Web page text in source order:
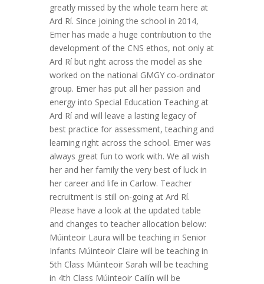
greatly missed by the whole team here at
Ard Rí. Since joining the school in 2014,
Emer has made a huge contribution to the
development of the CNS ethos, not only at
Ard Rí but right across the model as she
worked on the national GMGY co-ordinator
group. Emer has put all her passion and
energy into Special Education Teaching at
Ard Rí and will leave a lasting legacy of
best practice for assessment, teaching and
learning right across the school. Emer was
always great fun to work with. We all wish
her and her family the very best of luck in
her career and life in Carlow. Teacher
recruitment is still on-going at Ard Rí.
Please have a look at the updated table
and changes to teacher allocation below:
Múinteoir Laura will be teaching in Senior
Infants Múinteoir Claire will be teaching in
5th Class Múinteoir Sarah will be teaching
in 4th Class Múinteoir Cailín will be